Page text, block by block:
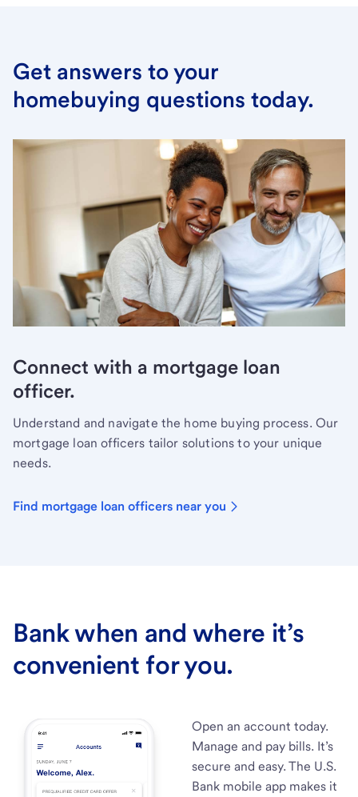
Get answers to your
homebuying questions today.
Connect with a mortgage loan
officer.
Understand and navigate the home buying process. Our
mortgage loan officers tailor solutions to your unique
needs.
Find mortgage loan officers near you
Bank when and where it’s
convenient for you.
Open an account today.
Manage and pay bills. It’s
secure and easy. The U.S.
Bank mobile app makes it